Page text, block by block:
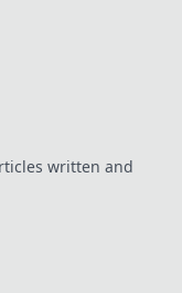
written and